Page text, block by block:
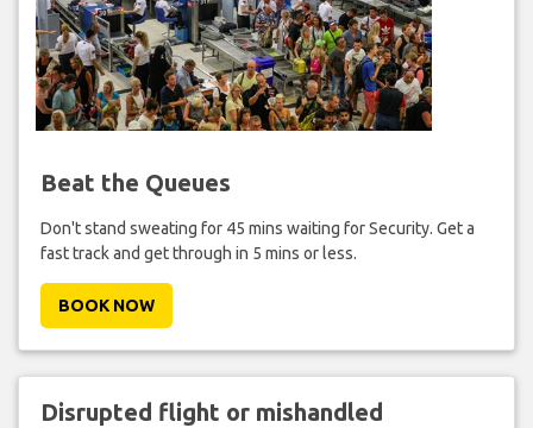
Beat the Queues
Don't stand sweating for 45 mins waiting for Security. Get a
fast track and get through in 5 mins or less.
BOOK NOW
Disrupted flight or mishandled